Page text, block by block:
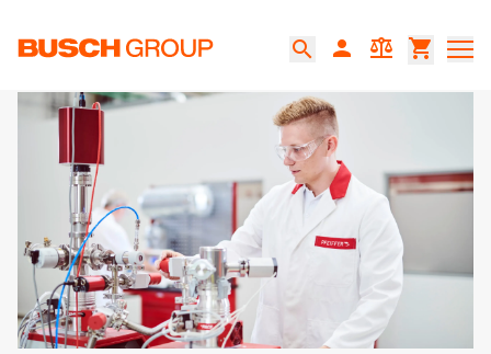
search person balance shopping_cart